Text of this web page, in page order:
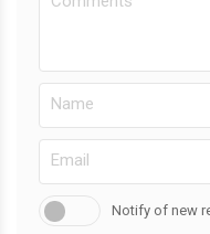
Notify of new